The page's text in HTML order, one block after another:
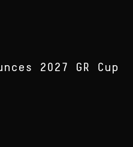
2027 GR Cup